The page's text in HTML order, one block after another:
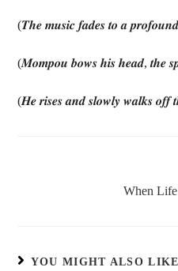
(𝑻𝒉𝒆 𝒎𝒖𝒔𝒊𝒄 𝒇𝒂𝒅𝒆𝒔 𝒕𝒐 𝒂 𝒑𝒓𝒐𝒇𝒐𝒖𝒏𝒅
(𝑴𝒐𝒎𝒑𝒐𝒖 𝒃𝒐𝒘𝒔 𝒉𝒊𝒔 𝒉𝒆𝒂𝒅, 𝒕𝒉𝒆
(𝑯𝒆 𝒓𝒊𝒔𝒆𝒔 𝒂𝒏𝒅 𝒔𝒍𝒐𝒘𝒍𝒚 𝒘𝒂𝒍𝒌𝒔 𝒐𝒇𝒇
When Life
YOU MIGHT ALSO LIKE